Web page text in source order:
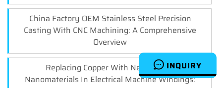
INQUIRY
China Factory OEM Stainless Steel Precision
Casting With CNC Machining: A Comprehensive
Overview
Replacing Copper With New Carbon
Nanomaterials In Electrical Machine Windings: